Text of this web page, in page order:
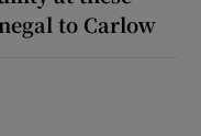
to Carlow